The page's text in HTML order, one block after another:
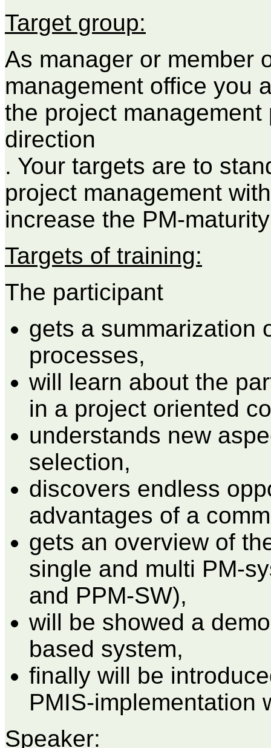
Target group:
As manager or member
management office you
the project
direction
. Your targets are to
project management
increase the PM-
Targets of training:
The participant
gets a summarization
processes,
will learn about the
in a project oriented
understands new
selection,
discovers endless
advantages of a
gets an overview of
single and multi PM-
and PPM-SW),
will be showed a
based system,
finally will be
PMIS-implementation
Speaker: